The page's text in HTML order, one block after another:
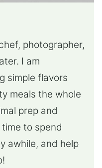
photographer,
I am
simple flavors
meals the whole
prep and
time to spend
awhile, and help